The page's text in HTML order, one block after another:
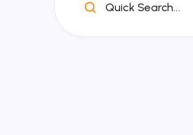
Quick Search...